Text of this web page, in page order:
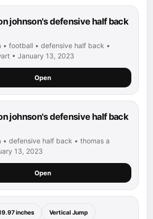
johnson's defensive half back
• football • defensive half back •
• January 13, 2023
Open
johnson's defensive half back
• defensive half back • thomas a
13, 2023
Open
inches Vertical Jump